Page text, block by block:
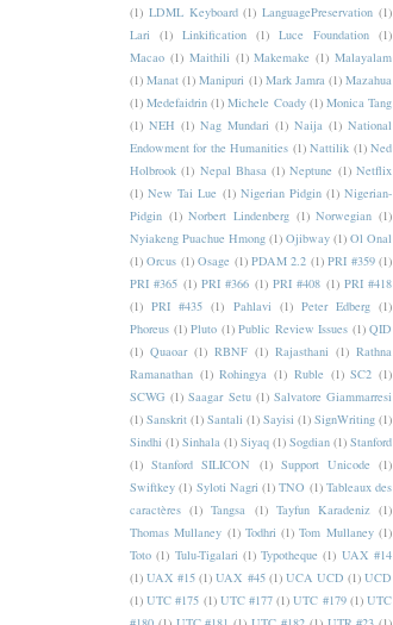
(1) LDML Keyboard (1) LanguagePreservation (1)
Lari
(1) Linkification (1) Luce Foundation (1)
Macao (1) Maithili (1) Makemake (1) Malayalam
(1) Manat (1) Manipuri (1) Mark Jamra (1) Mazahua
(1) Medefaidrin (1) Michele Coady (1) Monica Tang
(1) NEH (1) Nag Mundari (1) Naija (1) National
Endowment for the Humanities (1) Nattilik (1) Ned
Holbrook (1) Nepal Bhasa (1) Neptune (1) Netflix
(1) New Tai Lue (1) Nigerian Pidgin (1) Nigerian-
Pidgin (1) Norbert Lindenberg (1) Norwegian (1)
Nyiakeng Puachue Hmong (1) Ojibway (1) Ol Onal
(1) Orcus (1) Osage (1) PDAM 2.2 (1) PRI #359 (1)
PRI #365 (1) PRI #366 (1) PRI #408 (1) PRI #418
(1) PRI #435 (1) Pahlavi (1) Peter Edberg (1)
Phoreus (1) Pluto (1) Public Review Issues (1) QID
(1) Quaoar (1) RBNF (1) Rajasthani (1) Rathna
Ramanathan (1) Rohingya (1) Ruble (1) SC2 (1)
SCWG (1) Saagar Setu (1) Salvatore Giammarresi
(1) Sanskrit (1) Santali (1) Sayisi (1) SignWriting (1)
Sindhi (1) Sinhala (1) Siyaq (1) Sogdian (1) Stanford
(1) Stanford SILICON (1) Support Unicode (1)
Swiftkey (1) Syloti Nagri (1) TNO (1) Tableaux des
caractères (1) Tangsa (1) Tayfun Karadeniz (1)
Thomas Mullaney (1) Todhri (1) Tom Mullaney (1)
Toto (1) Tulu-Tigalari (1) Typotheque (1) UAX #14
(1) UAX #15 (1) UAX #45 (1) UCA UCD (1) UCD
(1) UTC #175 (1) UTC #177 (1) UTC #179 (1) UTC